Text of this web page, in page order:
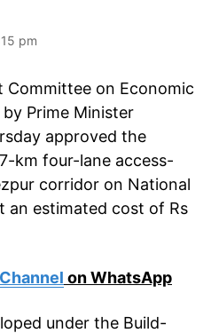
pm
Committee on Economic
Prime Minister
approved the
km four-lane access-
corridor on National
an estimated cost of Rs
on WhatsApp
under the Build-